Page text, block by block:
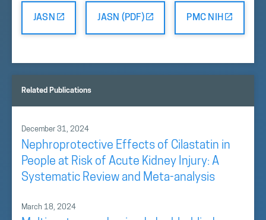
JASN JASN (PDF) PMC NIH
Related Publications
December 31, 2024
Nephroprotective Effects of Cilastatin in
People at Risk of Acute Kidney Injury: A
Systematic Review and Meta-analysis
March 18, 2024